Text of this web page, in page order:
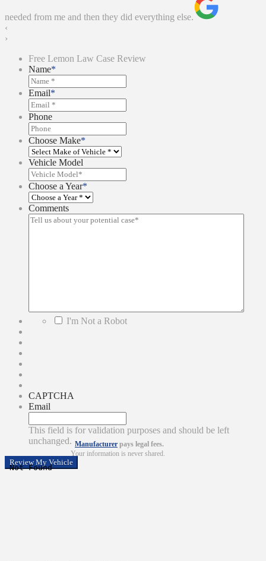
needed from me and then they did everything else.
‹
›
Free Lemon Law Case Review
Name*
Email*
Phone
Choose Make*
Vehicle Model
Choose a Year*
Comments
I'm Not a Robot
CAPTCHA
Email
This field is for validation purposes and should be left
unchanged. Manufacturer pays legal fees.
Your information is never shared.